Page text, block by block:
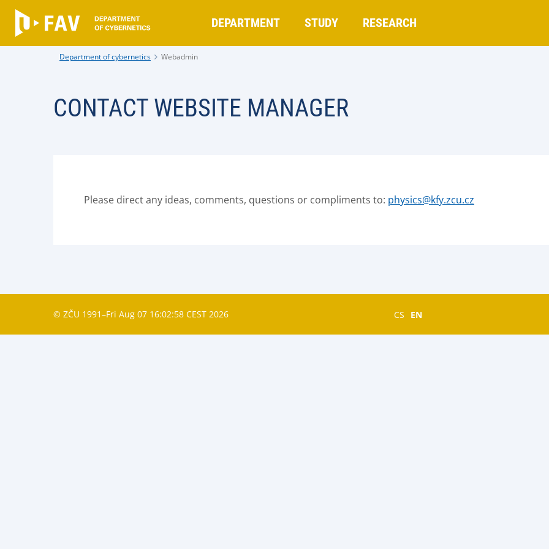
DEPARTMENT STUDY RESEARCH
Department of cybernetics Webadmin
CONTACT WEBSITE MANAGER
Please direct any ideas, comments, questions or compliments to: physics@kfy.zcu.cz
© ZČU 1991–Fri Aug 07 16:02:58 CEST 2026 CS EN